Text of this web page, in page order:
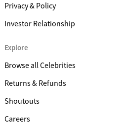
Privacy & Policy
Investor Relationship
Explore
Browse all Celebrities
Returns & Refunds
Shoutouts
Careers